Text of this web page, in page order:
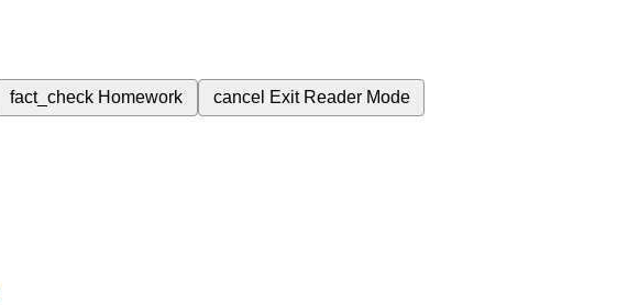
fact_check Homework cancel Exit Reader Mode